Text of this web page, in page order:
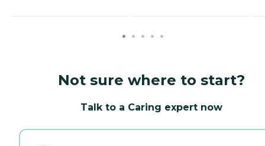
Not sure where to start?
Talk to a Caring expert now